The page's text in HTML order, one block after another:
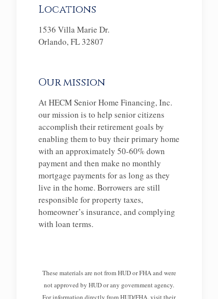
Locations
1536 Villa Marie Dr.
Orlando, FL 32807
Our mission
At HECM Senior Home Financing, Inc.
our mission is to help senior citizens
accomplish their retirement goals by
enabling them to buy their primary home
with an approximately 50-60% down
payment and then make no monthly
mortgage payments for as long as they
live in the home. Borrowers are still
responsible for property taxes,
homeowner’s insurance, and complying
with loan terms.
These materials are not from HUD or FHA and were
not approved by HUD or any government agency.
For information directly from HUD/FHA, visit their